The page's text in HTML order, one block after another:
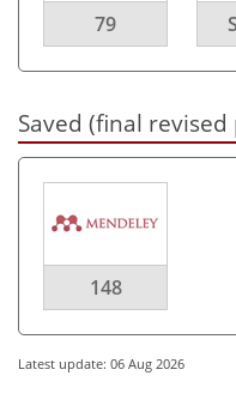
79
Saved (final revised
148
Latest update: 06 Aug 2026